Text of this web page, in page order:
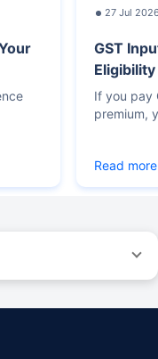
27 Jul
GST
If you pay
premium,
Read more
same vehicle with the